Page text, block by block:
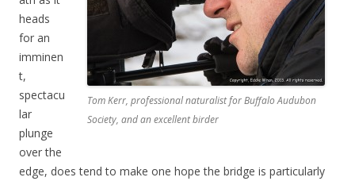
Tom Kerr, professional naturalist for Buffalo Audubon
Society, and an excellent birder
heads
for an
imminen
t,
spectacu
lar
plunge
over the
edge, does tend to make one hope the bridge is particularly